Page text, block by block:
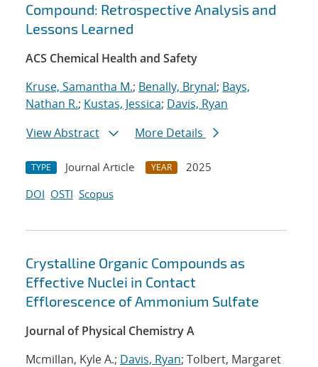
Compound: Retrospective Analysis and
Lessons Learned
ACS Chemical Health and Safety
Kruse, Samantha M.; Benally, Brynal; Bays,
Nathan R.; Kustas, Jessica; Davis, Ryan
View Abstract
More Details
TYPE Journal Article YEAR
2025
DOI OSTI Scopus
Crystalline Organic Compounds as
Effective Nuclei in Contact
Efflorescence of Ammonium Sulfate
Journal of Physical Chemistry A
Mcmillan, Kyle A.; Davis, Ryan; Tolbert, Margaret